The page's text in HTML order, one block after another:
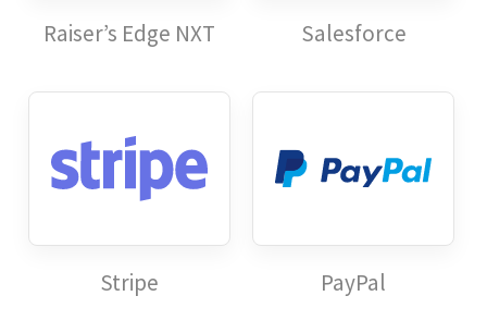
Raiser’s Edge NXT Salesforce
Stripe PayPal